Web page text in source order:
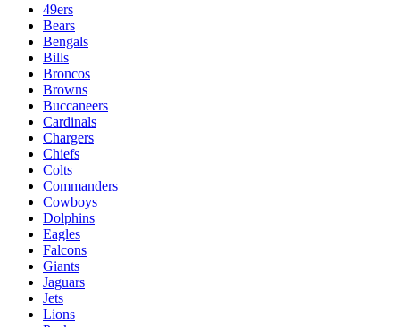
49ers
Bears
Bengals
Bills
Broncos
Browns
Buccaneers
Cardinals
Chargers
Chiefs
Colts
Commanders
Cowboys
Dolphins
Eagles
Falcons
Giants
Jaguars
Jets
Lions